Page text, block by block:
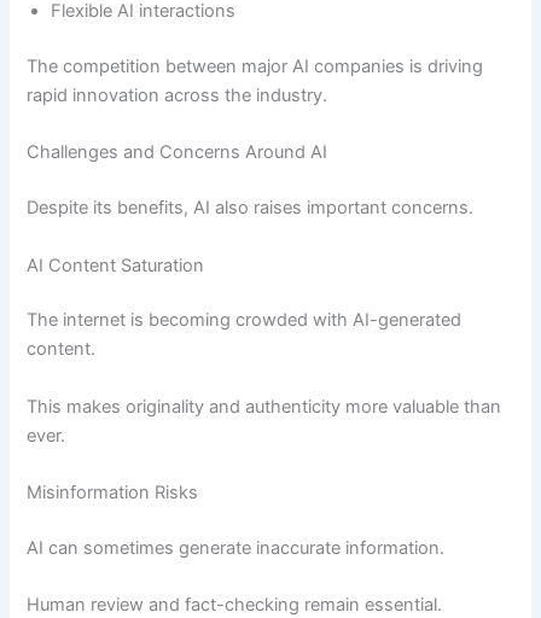
Flexible AI interactions
The competition between major AI companies is driving
rapid innovation across the industry.
Challenges and Concerns Around AI
Despite its benefits, AI also raises important concerns.
AI Content Saturation
The internet is becoming crowded with AI-generated
content.
This makes originality and authenticity more valuable than
ever.
Misinformation Risks
AI can sometimes generate inaccurate information.
Human review and fact-checking remain essential.